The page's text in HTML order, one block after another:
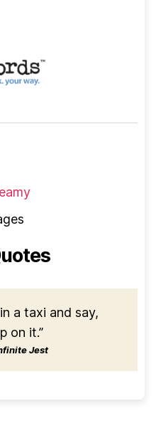
a taxi and say,
on it.”
Jest